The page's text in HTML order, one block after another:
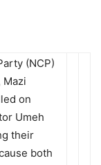
(NCP)
on
Umeh
their
both